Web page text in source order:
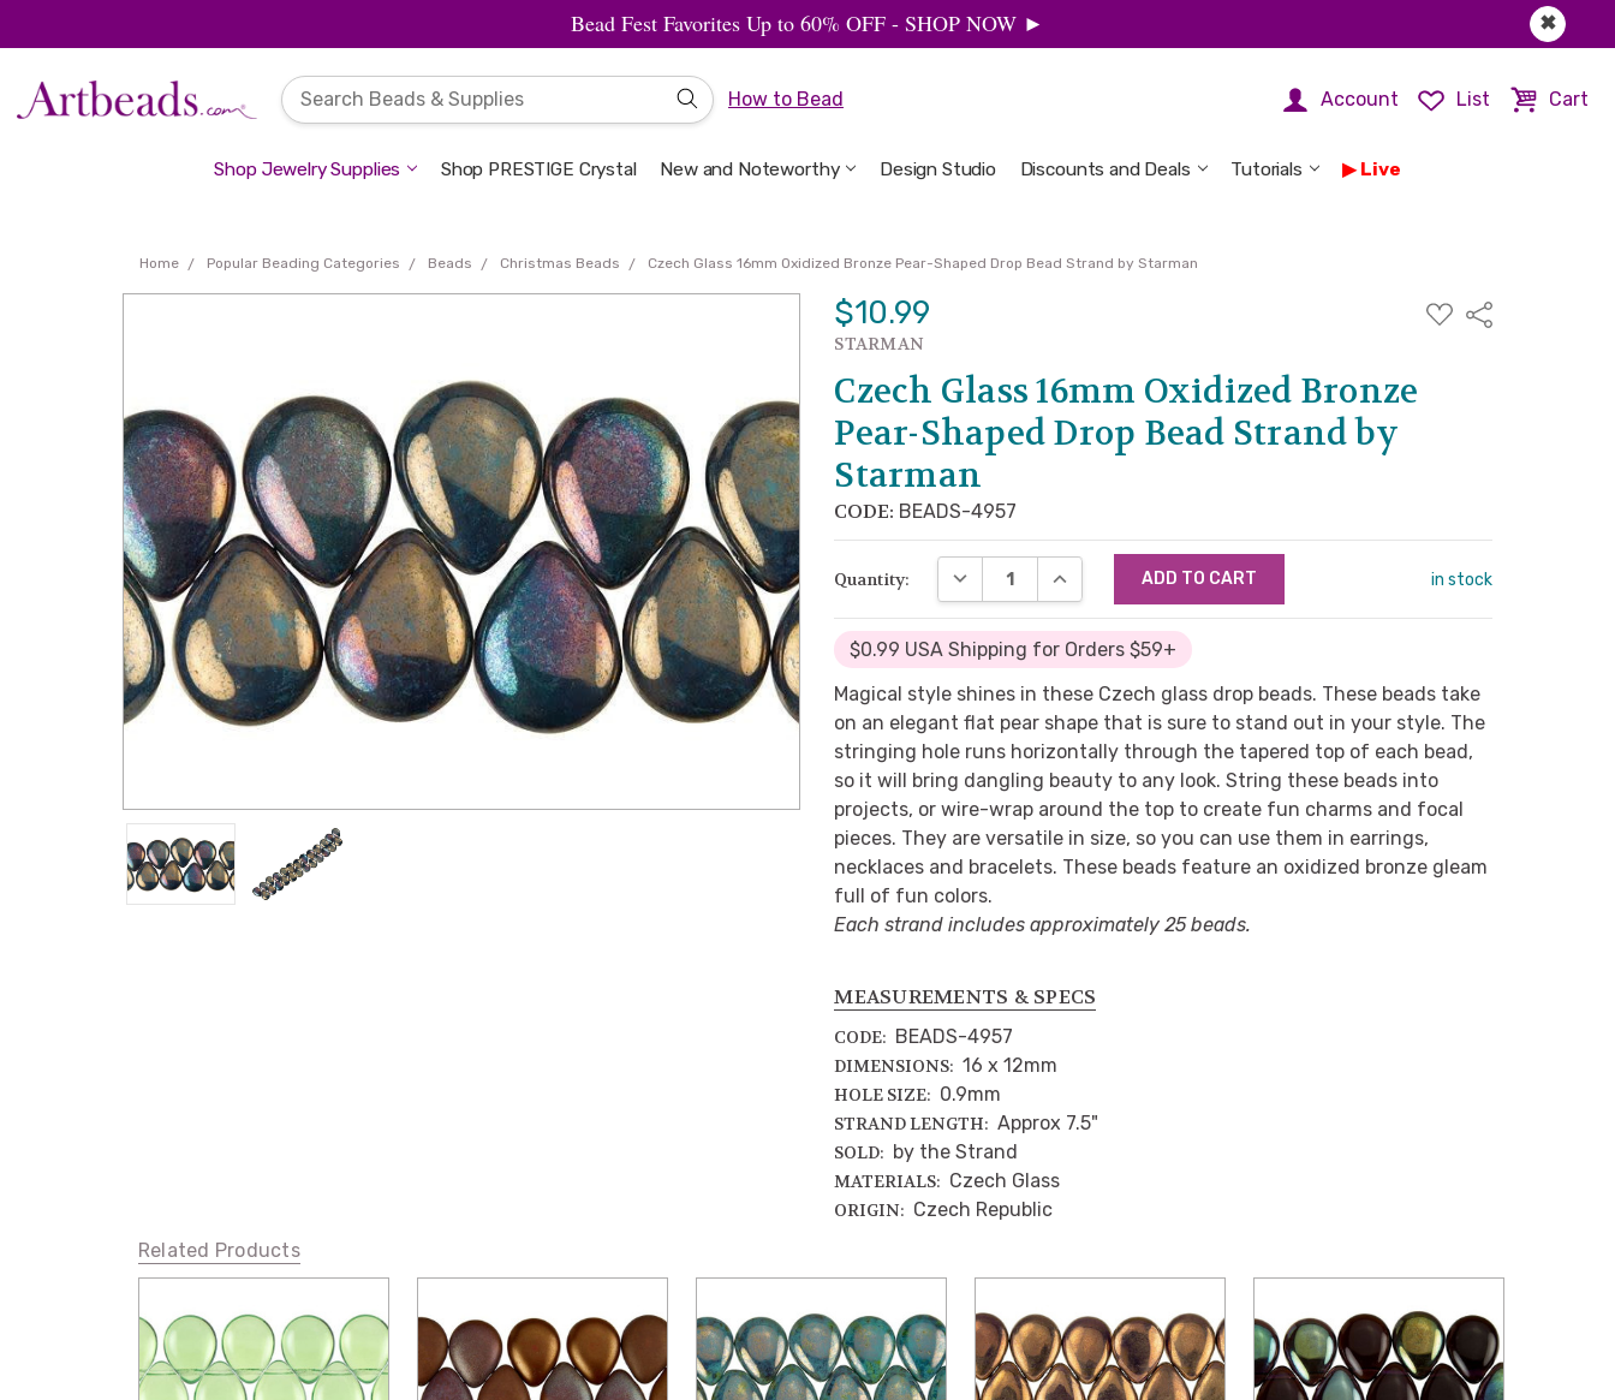
✖
Bead Fest Favorites Up to 60% OFF - SHOP NOW ►
How to Bead Account List Cart
Shop Jewelry Supplies Shop PRESTIGE Crystal New and Noteworthy Design Studio Discounts and Deals Tutorials Live
Welcome to the Design Studio
Artbeads Guide to Everything
Privacy & Security
Home Popular Beading Categories Beads Christmas Beads Czech Glass 16mm Oxidized Bronze Pear-Shaped Drop Bead Strand by Starman
$10.99
ADD
TO
Share
STARMAN
Czech Glass 16mm Oxidized Bronze
Pear-Shaped Drop Bead Strand by
Starman
CODE: BEADS-4957
Quantity: DECREASE QUANTITY:INCREASE QUANTITY: in stock
$0.99 USA Shipping for Orders $59+
MEASUREMENTS & SPECS
CODE: BEADS-4957
DIMENSIONS: 16 x 12mm
HOLE SIZE: 0.9mm
STRAND LENGTH: Approx 7.5"
SOLD: by the Strand
MATERIALS: Czech Glass
ORIGIN: Czech Republic
Magical style shines in these Czech glass drop beads. These beads take
on an elegant flat pear shape that is sure to stand out in your style. The
stringing hole runs horizontally through the tapered top of each bead,
so it will bring dangling beauty to any look. String these beads into
projects, or wire-wrap around the top to create fun charms and focal
pieces. They are versatile in size, so you can use them in earrings,
necklaces and bracelets. These beads feature an oxidized bronze gleam
full of fun colors.
Each strand includes approximately 25 beads.
Related Products